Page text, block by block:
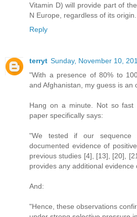
Vitamin D) will provide part of
N Europe, regardless of its origin.
Reply
terryt Sunday, November 10,
"With a presence of 80% to
and Afghanistan, my guess is an
Hang on a minute. Not so fast
paper specifically says:
"We tested if our sequence
documented evidence of
previous studies [4], [13], [20],
provides any additional evidence
And:
"Hence, these observations